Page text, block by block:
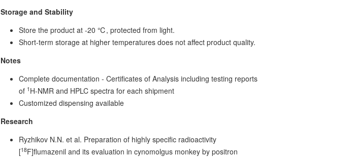
Storage and Stability
Store the product at -20 ℃, protected from light.
Short-term storage at higher temperatures does not affect product quality.
Notes
Complete documentation - Certificates of Analysis including testing reports
of 1 H-NMR and HPLC spectra for each shipment
Customized dispensing available
Research
Ryzhikov N.N. et al. Preparation of highly specific radioactivity
[18F]flumazenil and its evaluation in cynomolgus monkey by positron